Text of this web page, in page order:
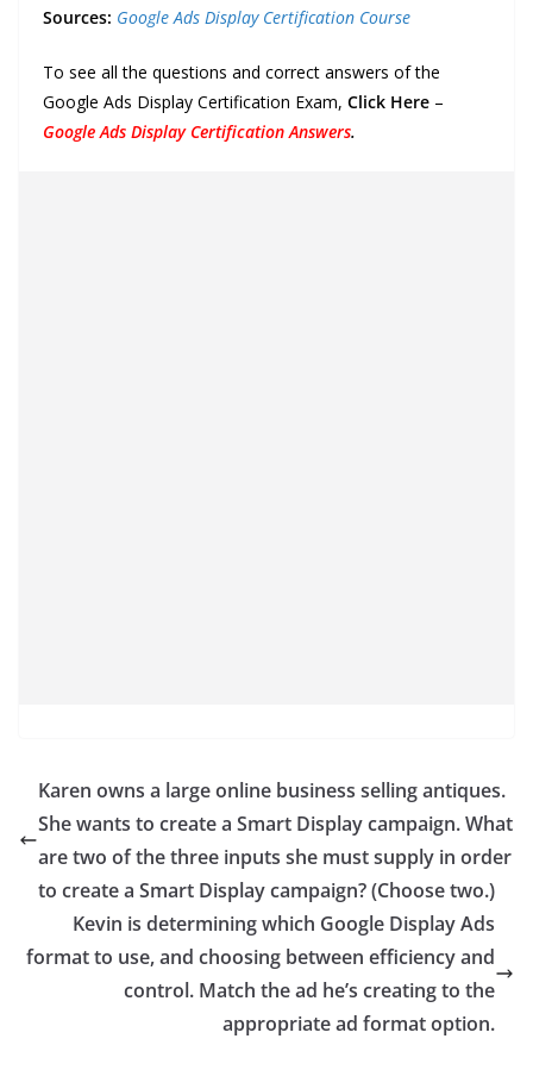
Sources: Google Ads Display Certification Course
To see all the questions and correct answers of the
Google Ads Display Certification Exam, Click Here –
Google Ads Display Certification Answers.
Karen owns a large online business selling antiques.
She wants to create a Smart Display campaign. What
are two of the three inputs she must supply in order
to create a Smart Display campaign? (Choose two.)
Kevin is determining which Google Display Ads
format to use, and choosing between efficiency and
control.​ Match the ad he’s creating to the
appropriate ad format option.